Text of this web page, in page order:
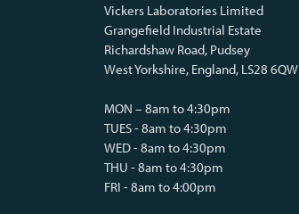
Vickers Laboratories Limited
Grangefield Industrial Estate
Richardshaw Road, Pudsey
West Yorkshire, England, LS28 6QW
MON – 8am to 4:30pm
TUES - 8am to 4:30pm
WED - 8am to 4:30pm
THU - 8am to 4:30pm
FRI - 8am to 4:00pm